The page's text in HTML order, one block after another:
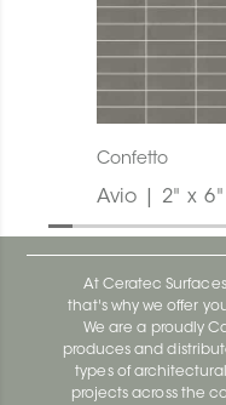
Confetto
Avio | 2" x
At Ceratec
that's why we offer
We are a proudly
produces and
types of
projects across the